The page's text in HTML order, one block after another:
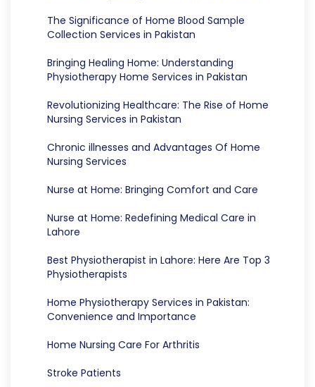
The Significance of Home Blood Sample
Collection Services in Pakistan
Bringing Healing Home: Understanding
Physiotherapy Home Services in Pakistan
Revolutionizing Healthcare: The Rise of Home
Nursing Services in Pakistan
Chronic illnesses and Advantages Of Home
Nursing Services
Nurse at Home: Bringing Comfort and Care
Nurse at Home: Redefining Medical Care in
Lahore
Best Physiotherapist in Lahore: Here Are Top 3
Physiotherapists
Home Physiotherapy Services in Pakistan:
Convenience and Importance
Home Nursing Care For Arthritis
Stroke Patients